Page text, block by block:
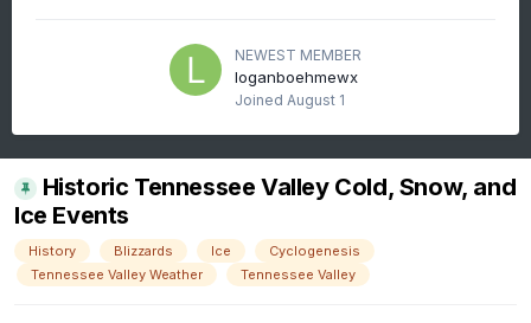
NEWEST MEMBER
loganboehmewx
Joined August 1
Historic Tennessee Valley Cold, Snow, and
Ice Events
History Blizzards Ice
Cyclogenesis
Tennessee Valley Weather
Tennessee Valley